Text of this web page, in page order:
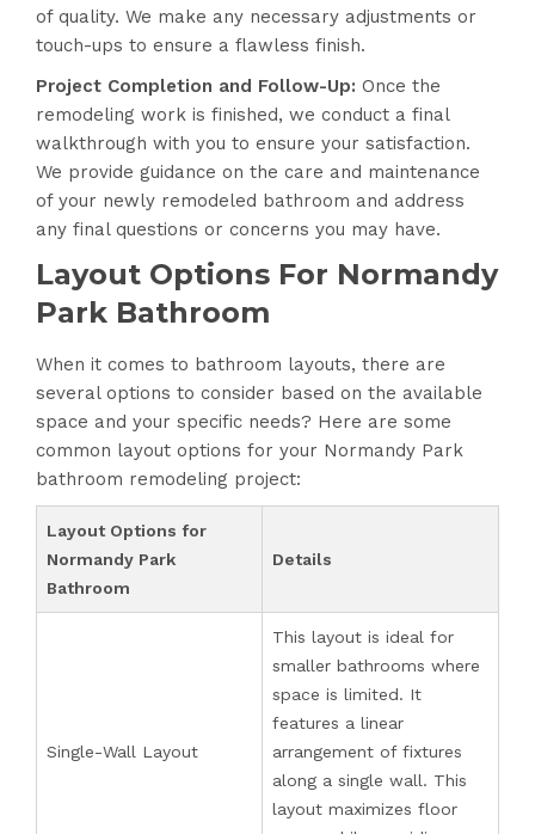
of quality. We make any necessary adjustments or
touch-ups to ensure a flawless finish.
Project Completion and Follow-Up: Once the
remodeling work is finished, we conduct a final
walkthrough with you to ensure your satisfaction.
We provide guidance on the care and maintenance
of your newly remodeled bathroom and address
any final questions or concerns you may have.
Layout Options For Normandy
Park Bathroom
When it comes to bathroom layouts, there are
several options to consider based on the available
space and your specific needs? Here are some
common layout options for your Normandy Park
bathroom remodeling project:
Layout Options for
Normandy Park
Bathroom
Details
Single-Wall Layout
This layout is ideal for
smaller bathrooms where
space is limited. It
features a linear
arrangement of fixtures
along a single wall. This
layout maximizes floor